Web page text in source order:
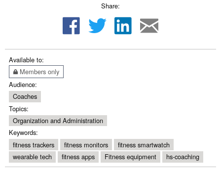
Share:
Available to:
Members only
Audience:
Coaches
Topics:
Organization and Administration
Keywords:
fitness trackers
fitness monitors
fitness smartwatch
wearable tech
fitness apps Fitness equipment hs-coaching